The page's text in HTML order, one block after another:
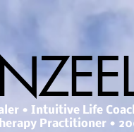
• Intuitive Life
Practitioner •